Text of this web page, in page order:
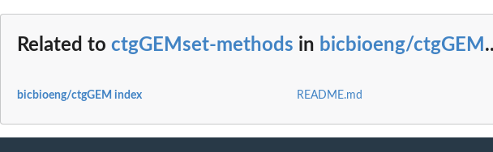
Related to ctgGEMset-methods in bicbioeng/ctgGEM
bicbioeng/ctgGEM index README.md